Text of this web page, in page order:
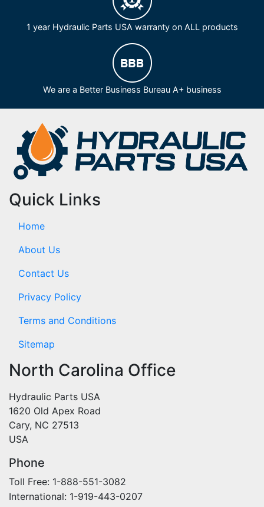
1 year Hydraulic Parts USA warranty on ALL products
We are a Better Business Bureau A+ business
Quick Links
Home
About Us
Contact Us
Privacy Policy
Terms and Conditions
Sitemap
North Carolina Office
Hydraulic Parts USA
1620 Old Apex Road
Cary, NC 27513
USA
Phone
Toll Free: 1-888-551-3082
International: 1-919-443-0207